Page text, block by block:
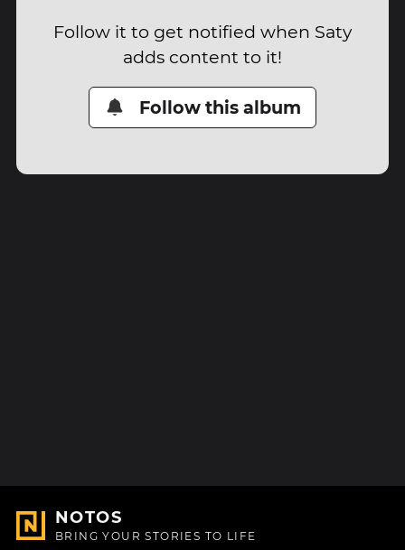
Follow it to get notified when Saty
adds content to it!
Follow this album
NOTOS
BRING YOUR STORIES TO LIFE